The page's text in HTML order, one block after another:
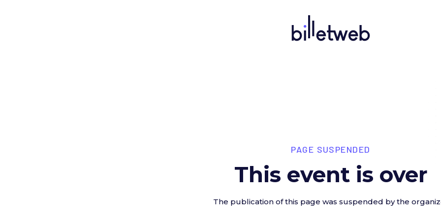
PAGE SUSPENDED
This event is over
The publication of this page was suspended by the